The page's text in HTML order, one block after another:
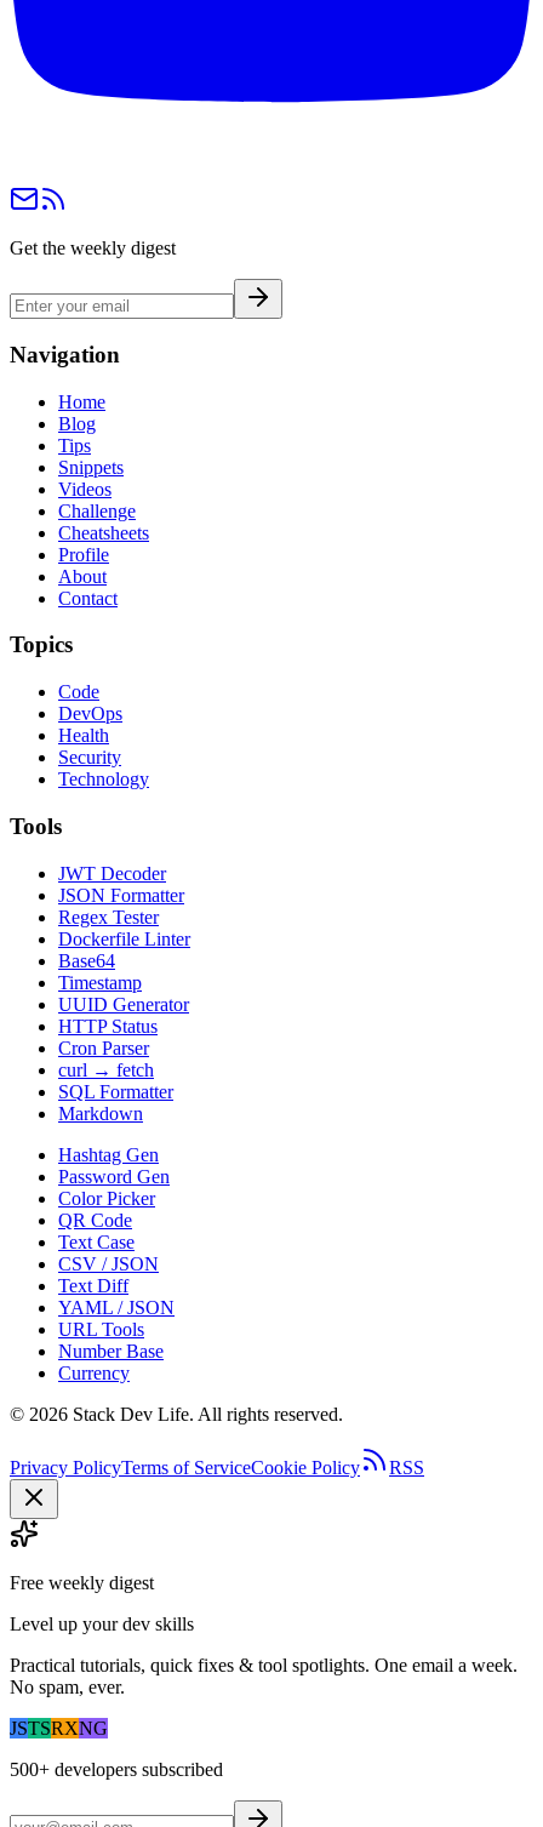
Get the weekly digest
Navigation
Home
Blog
Tips
Snippets
Videos
Challenge
Cheatsheets
Profile
About
Contact
Topics
Code
DevOps
Health
Security
Technology
Tools
JWT Decoder
JSON Formatter
Regex Tester
Dockerfile Linter
Base64
Timestamp
UUID Generator
HTTP Status
Cron Parser
curl → fetch
SQL Formatter
Markdown
Hashtag Gen
Password Gen
Color Picker
QR Code
Text Case
CSV / JSON
Text Diff
YAML / JSON
URL Tools
Number Base
Currency
© 2026 Stack Dev Life. All rights reserved.
Privacy PolicyTerms of ServiceCookie Policy RSS
Free weekly digest
Level up your dev skills
Practical tutorials, quick fixes & tool spotlights. One email a week.
No spam, ever.
JSTSRXNG
500+ developers subscribed